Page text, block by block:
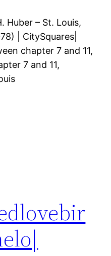
Huber – St. Louis,
| CitySquares|
chapter 7 and 11,
7 and 11,